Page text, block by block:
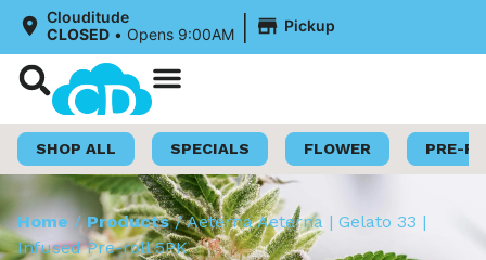
Clouditude
CLOSED • Opens 9:00AM | Pickup
SHOP ALL SPECIALS FLOWER PRE-
Home /Products/Aeterna Aeterna | Gelato 33 |
Infused Pre-roll 5PK